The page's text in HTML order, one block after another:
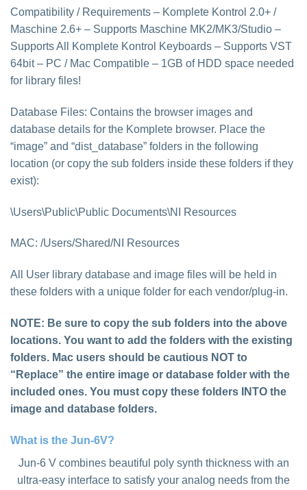
Compatibility / Requirements – Komplete Kontrol 2.0+ /
Maschine 2.6+ – Supports Maschine MK2/MK3/Studio –
Supports All Komplete Kontrol Keyboards – Supports VST
64bit – PC / Mac Compatible – 1GB of HDD space needed
for library files!
Database Files: Contains the browser images and
database details for the Komplete browser. Place the
“image” and “dist_database” folders in the following
location (or copy the sub folders inside these folders if they
exist):
\Users\Public\Public Documents\NI Resources
MAC: /Users/Shared/NI Resources
All User library database and image files will be held in
these folders with a unique folder for each vendor/plug-in.
NOTE: Be sure to copy the sub folders into the above
locations. You want to add the folders with the existing
folders. Mac users should be cautious NOT to
“Replace” the entire image or database folder with the
included ones. You must copy these folders INTO the
image and database folders.
What is the Jun-6V?
Jun-6 V combines beautiful poly synth thickness with an
ultra-easy interface to satisfy your analog needs from the